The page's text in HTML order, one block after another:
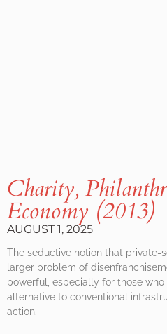
Charity,
Economy (2013)
AUGUST 1, 2025
The seductive notion that
larger problem of
powerful, especially for those
alternative to conventional
action.